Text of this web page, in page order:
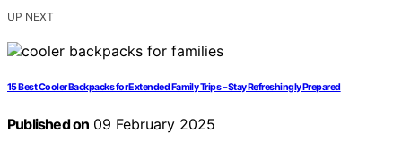
UP NEXT
15 Best Cooler Backpacks for Extended Family Trips – Stay Refreshingly Prepared
Published on 09 February 2025